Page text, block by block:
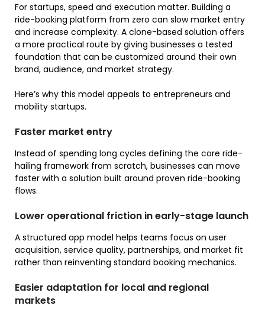
For startups, speed and execution matter. Building a
ride-booking platform from zero can slow market entry
and increase complexity. A clone-based solution offers
a more practical route by giving businesses a tested
foundation that can be customized around their own
brand, audience, and market strategy.
Here’s why this model appeals to entrepreneurs and
mobility startups.
Faster market entry
Instead of spending long cycles defining the core ride-
hailing framework from scratch, businesses can move
faster with a solution built around proven ride-booking
flows.
Lower operational friction in early-stage launch
A structured app model helps teams focus on user
acquisition, service quality, partnerships, and market fit
rather than reinventing standard booking mechanics.
Easier adaptation for local and regional
markets